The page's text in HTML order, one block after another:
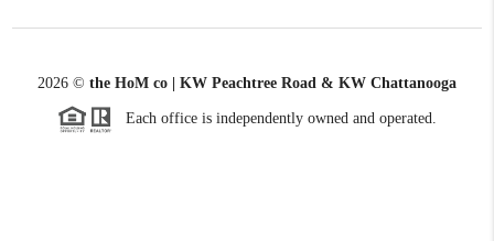
2026 © the HoM co | KW Peachtree Road & KW Chattanooga
Each office is independently owned and operated.